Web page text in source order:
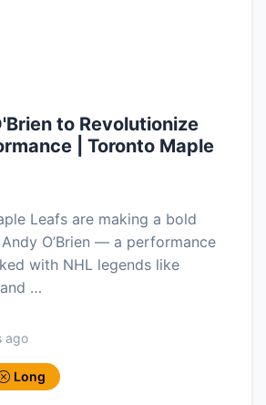
to Revolutionize
| Toronto Maple
Leafs are making a bold
O’Brien — a performance
with NHL legends like
…
ago
Long